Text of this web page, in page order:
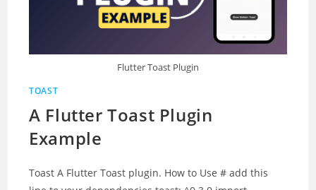
Flutter Toast Plugin
TOAST
A Flutter Toast Plugin
Example
Toast A Flutter Toast plugin. How to Use # add this